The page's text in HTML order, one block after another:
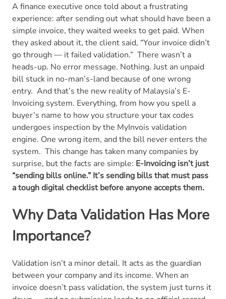
A finance executive once told about a frustrating
experience: after sending out what should have been a
simple invoice, they waited weeks to get paid. When
they asked about it, the client said, “Your invoice didn’t
go through — it failed validation.” There wasn’t a
heads-up. No error message. Nothing. Just an unpaid
bill stuck in no-man’s-land because of one wrong
entry. And that’s the new reality of Malaysia’s E-
Invoicing system. Everything, from how you spell a
buyer’s name to how you structure your tax codes
undergoes inspection by the MyInvois validation
engine. One wrong item, and the bill never enters the
system. This change has taken many companies by
surprise, but the facts are simple: E-Invoicing isn’t just
“sending bills online.” It’s sending bills that must pass
a tough digital checklist before anyone accepts them.
Why Data Validation Has More
Importance?
Validation isn’t a minor detail. It acts as the guardian
between your company and its income. When an
invoice doesn’t pass validation, the system just turns it